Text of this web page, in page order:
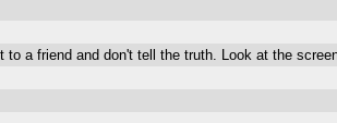
a friend and don't tell the truth. Look at the